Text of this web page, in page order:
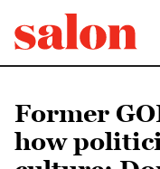
Former
how